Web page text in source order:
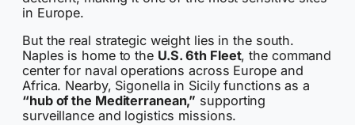
in Europe.
But the real strategic weight lies in the south.
Naples is home to the U.S. 6th Fleet, the command
center for naval operations across Europe and
Africa. Nearby, Sigonella in Sicily functions as a
“hub of the Mediterranean,” supporting
surveillance and logistics missions.